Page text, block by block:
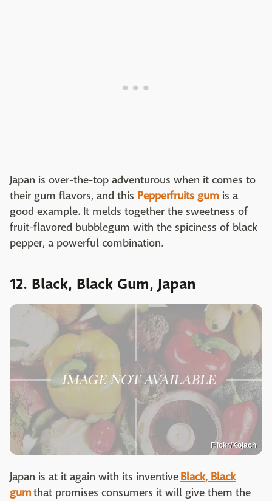
Japan is over-the-top adventurous when it comes to
their gum flavors, and this Pepperfruits gum is a
good example. It melds together the sweetness of
fruit-flavored bubblegum with the spiciness of black
pepper, a powerful combination.
12. Black, Black Gum, Japan
Flickr/Kojach
Japan is at it again with its inventiveBlack, Black
gumthat promises consumers it will give them the